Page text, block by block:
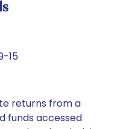
15
returns from a
funds accessed